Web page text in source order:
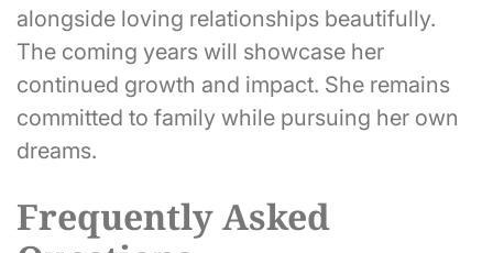
alongside loving relationships beautifully.
The coming years will showcase her
continued growth and impact. She remains
committed to family while pursuing her own
dreams.
Frequently Asked